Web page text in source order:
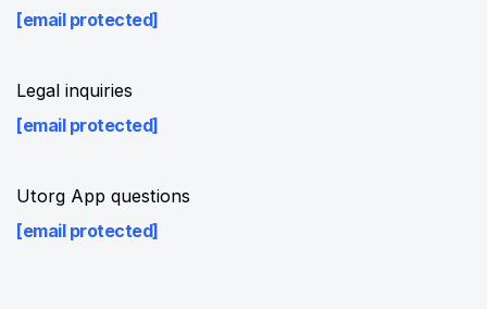
[email protected]
Legal inquiries
[email protected]
Utorg App questions
[email protected]